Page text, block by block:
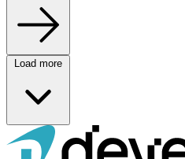
Load more